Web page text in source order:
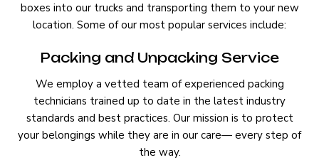
boxes into our trucks and transporting them to your new
location. Some of our most popular services include:
Packing and Unpacking Service
We employ a vetted team of experienced packing
technicians trained up to date in the latest industry
standards and best practices. Our mission is to protect
your belongings while they are in our care— every step of
the way.